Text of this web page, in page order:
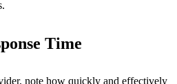
Time
note how quickly and effectively